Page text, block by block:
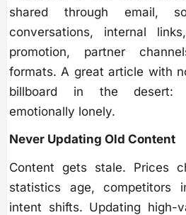
shared through email,
conversations, internal
promotion, partner
formats. A great article with
billboard in the desert:
emotionally lonely.
Never Updating Old Content
Content gets stale. Prices
statistics age, competitors
intent shifts. Updating high-